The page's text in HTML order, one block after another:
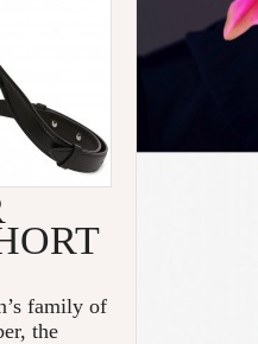
family of
the